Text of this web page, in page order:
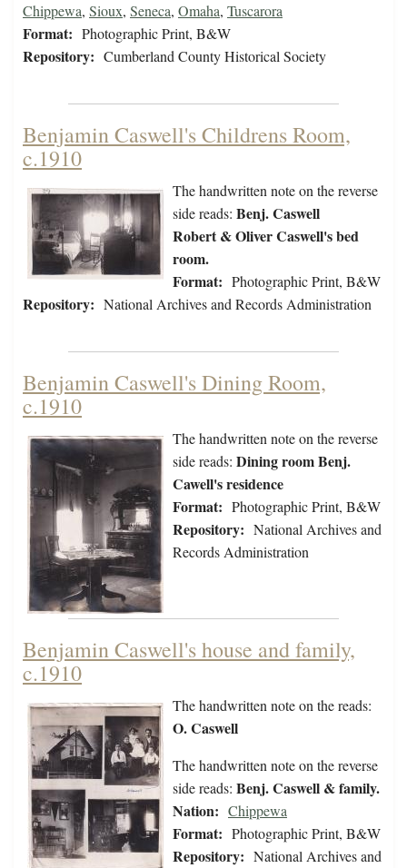
Chippewa, Sioux, Seneca, Omaha, Tuscarora
Format: Photographic Print, B&W
Repository: Cumberland County Historical Society
Benjamin Caswell's Childrens Room,
c.1910
The handwritten note on the reverse
side reads: Benj. Caswell
Robert & Oliver Caswell's bed
room.
Format: Photographic Print, B&W
Repository: National Archives and Records Administration
Benjamin Caswell's Dining Room,
c.1910
The handwritten note on the reverse
side reads: Dining room Benj.
Cawell's residence
Format: Photographic Print, B&W
Repository: National Archives and
Records Administration
Benjamin Caswell's house and family,
c.1910
The handwritten note on the reads:
O. Caswell
The handwritten note on the reverse
side reads: Benj. Caswell & family.
Nation: Chippewa
Format: Photographic Print, B&W
Repository: National Archives and